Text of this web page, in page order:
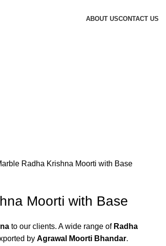
ABOUT USCONTACT US
Radha Krishna Moorti with Base
Moorti with Base
to our clients. A wide range of Radha
by Agrawal Moorti Bhandar.